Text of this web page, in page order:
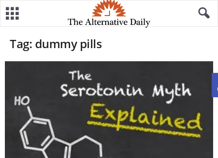
Tag: dummy pills